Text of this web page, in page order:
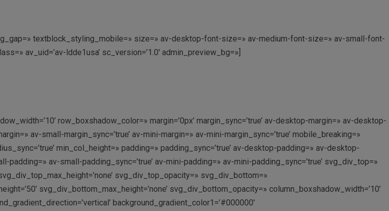
textblock_styling_mobile=» size=» av-desktop-font-size=» av-medium-font-size=» av-small-font-
av_uid=’av-ldde1usa’ sc_version=’1.0′ admin_preview_bg=»]
row_boxshadow_color=» margin=’0px’ margin_sync=’true’ av-desktop-margin=» av-desktop-
av-small-margin_sync=’true’ av-mini-margin=» av-mini-margin_sync=’true’ mobile_breaking=»
min_col_height=» padding=» padding_sync=’true’ av-desktop-padding=» av-desktop-
padding=» av-small-padding_sync=’true’ av-mini-padding=» av-mini-padding_sync=’true’ svg_div_top=»
svg_div_top_opacity=» svg_div_bottom=»
svg_div_bottom_max_height=’none’ svg_div_bottom_opacity=» column_boxshadow_width=’10’
background_gradient_color1=’#000000′